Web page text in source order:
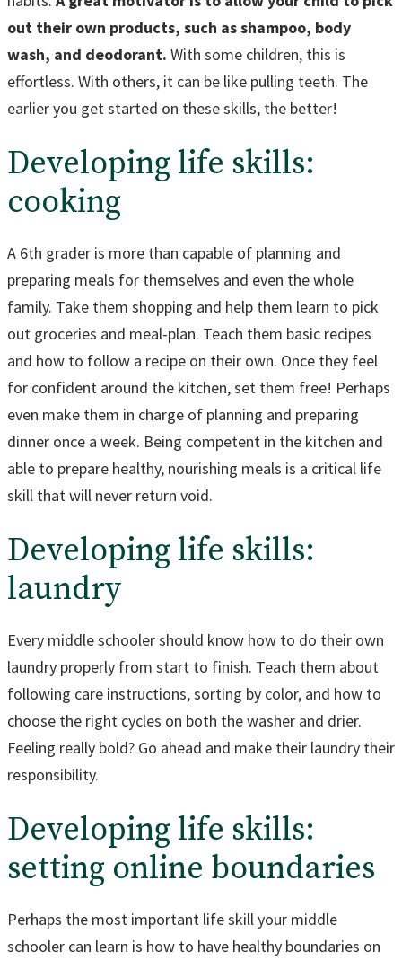
out their own products, such as shampoo, body
wash, and deodorant. With some children, this is
effortless. With others, it can be like pulling teeth. The
earlier you get started on these skills, the better!
Developing life skills:
cooking
A 6th grader is more than capable of planning and
preparing meals for themselves and even the whole
family. Take them shopping and help them learn to pick
out groceries and meal-plan. Teach them basic recipes
and how to follow a recipe on their own. Once they feel
for confident around the kitchen, set them free! Perhaps
even make them in charge of planning and preparing
dinner once a week. Being competent in the kitchen and
able to prepare healthy, nourishing meals is a critical life
skill that will never return void.
Developing life skills:
laundry
Every middle schooler should know how to do their own
laundry properly from start to finish. Teach them about
following care instructions, sorting by color, and how to
choose the right cycles on both the washer and drier.
Feeling really bold? Go ahead and make their laundry their
responsibility.
Developing life skills:
setting online boundaries
Perhaps the most important life skill your middle
schooler can learn is how to have healthy boundaries on